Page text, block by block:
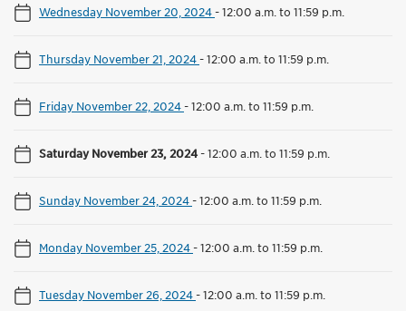
Wednesday November 20, 2024-12:00 a.m. to 11:59 p.m.
Thursday November 21, 2024-12:00 a.m. to 11:59 p.m.
Friday November 22, 2024-12:00 a.m. to 11:59 p.m.
Saturday November 23, 2024-12:00 a.m. to 11:59 p.m.
Sunday November 24, 2024-12:00 a.m. to 11:59 p.m.
Monday November 25, 2024-12:00 a.m. to 11:59 p.m.
Tuesday November 26, 2024-12:00 a.m. to 11:59 p.m.